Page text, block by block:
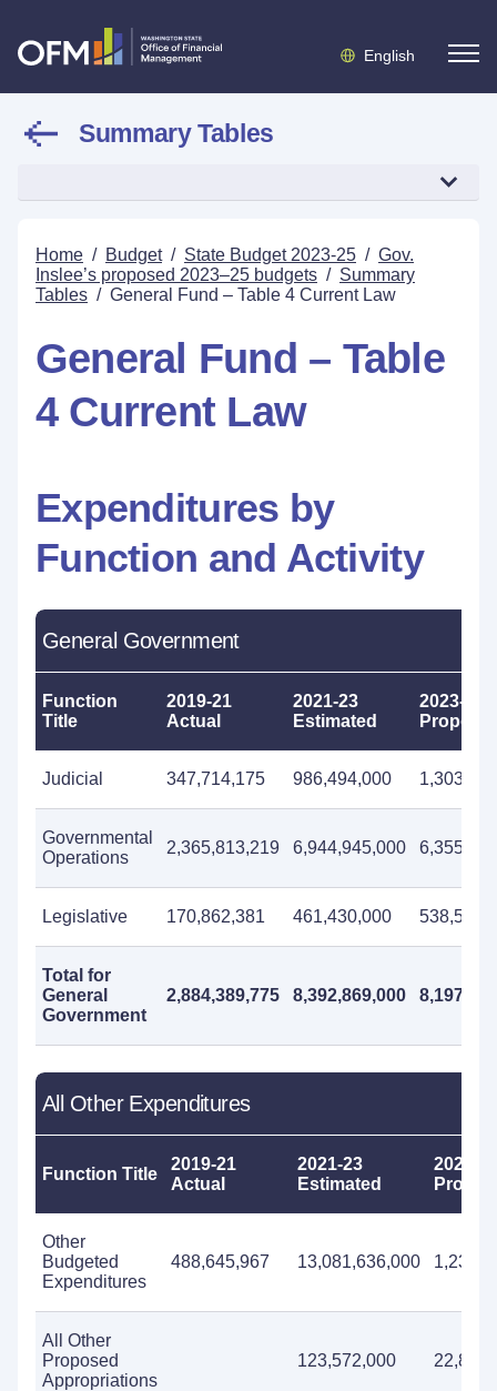
English
Summary Tables
Home / Budget / State Budget 2023-25 / Gov.
Inslee’s proposed 2023–25 budgets / Summary
Tables / General Fund – Table 4 Current Law
General Fund – Table
4 Current Law
Expenditures by
Function and Activity
General Government
Function
Title
2019-21
Actual
2021-23
Estimated
2023-25
Judicial 347,714,175 986,494,000
Governmental
Operations
2,365,813,219 6,944,945,000
Legislative 170,862,381 461,430,000
Total for
General
Government
2,884,389,775 8,392,869,000
All Other Expenditures
Function Title
2019-21
Actual
2021-23
Estimated
2023-
Other
Budgeted
Expenditures
488,645,967 13,081,636,000
All Other
Proposed
Appropriations
123,572,000